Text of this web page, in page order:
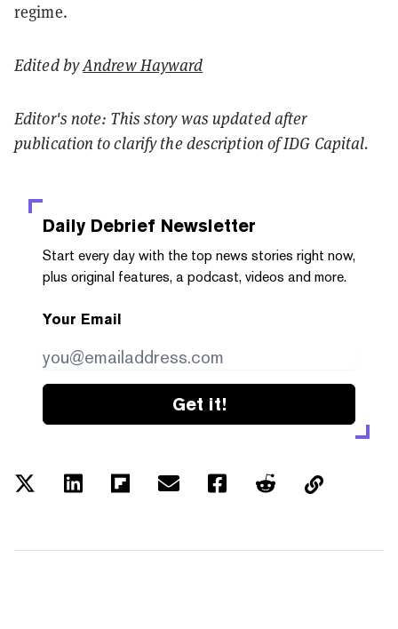
regime.
Edited byAndrew Hayward
Editor's note: This story was updated after
publication to clarify the description of IDG Capital.
Daily Debrief Newsletter
Start every day with the top news stories right now,
plus original features, a podcast, videos and more.
Your Email
Get it!